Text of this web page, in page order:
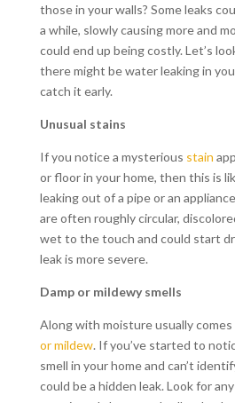
those in your walls? Some leaks
a while, slowly causing more and
could end up being costly. Let’s
there might be water leaking in
catch it early.
Unusual stains
If you notice a mysterious stain
or floor in your home, then this is
leaking out of a pipe or an
are often roughly circular,
wet to the touch and could start
leak is more severe.
Damp or mildewy smells
Along with moisture usually comes
or mildew. If you’ve started to
smell in your home and can’t
could be a hidden leak. Look for